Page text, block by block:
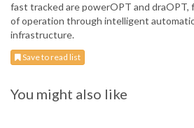
fast tracked are powerOPT and
of operation through intelligent
infrastructure.
Save to read list
You might also like